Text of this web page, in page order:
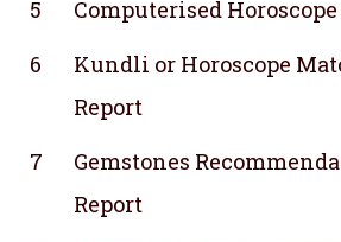
5 Computerised
6
Kundli or Horoscope
Report
7
Gemstones
Report